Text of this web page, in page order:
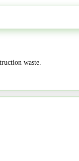
waste.